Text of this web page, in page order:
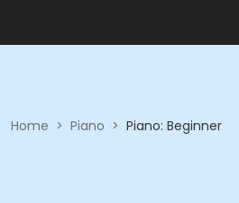
Home > Piano > Piano: Beginner